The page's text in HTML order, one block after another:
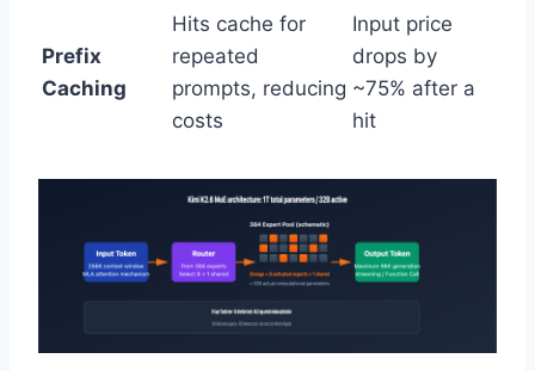
Prefix
Caching
Hits cache for
repeated
prompts, reducing
costs
Input price
drops by
~75% after a
hit